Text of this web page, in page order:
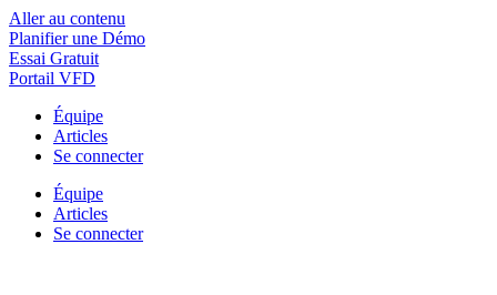
Aller au contenu
Planifier une Démo
Essai Gratuit
Portail VFD
Équipe
Articles
Se connecter
Équipe
Articles
Se connecter